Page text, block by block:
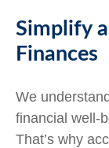
Simplify
Finances
We
financial well-
That’s why